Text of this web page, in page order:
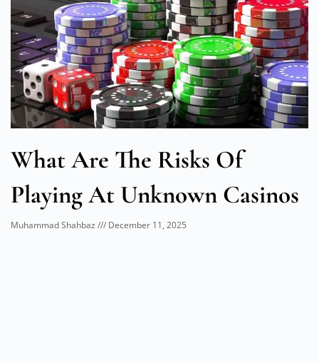
What Are The Risks Of
Playing At Unknown Casinos
Muhammad Shahbaz December 11, 2025